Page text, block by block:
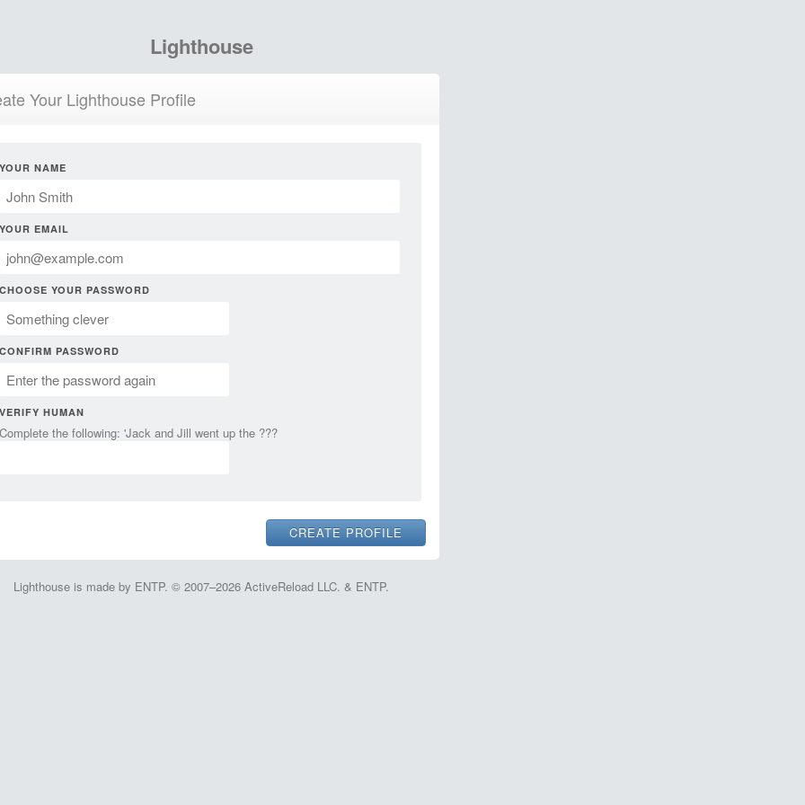
Lighthouse
Your Lighthouse Profile
YOUR NAME
YOUR EMAIL
CHOOSE YOUR PASSWORD
CONFIRM PASSWORD
VERIFY HUMAN
Complete the following: 'Jack and Jill went up the ???
Lighthouse is made by ENTP. © 2007–2026 ActiveReload LLC. & ENTP.